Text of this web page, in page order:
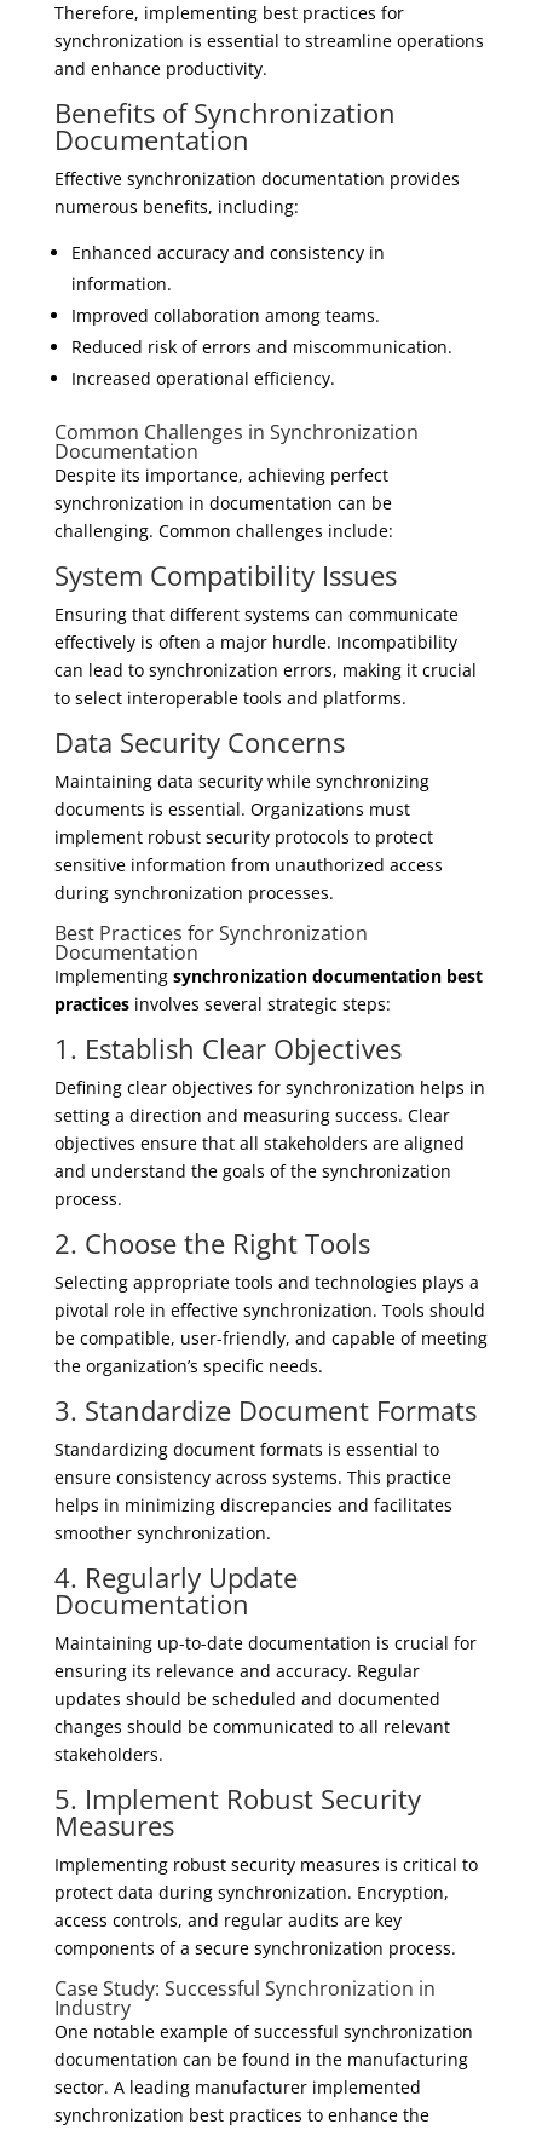
Therefore, implementing best practices for
synchronization is essential to streamline operations
and enhance productivity.
Benefits of Synchronization
Documentation
Effective synchronization documentation provides
numerous benefits, including:
Enhanced accuracy and consistency in
information.
Improved collaboration among teams.
Reduced risk of errors and miscommunication.
Increased operational efficiency.
Common Challenges in Synchronization
Documentation
Despite its importance, achieving perfect
synchronization in documentation can be
challenging. Common challenges include:
System Compatibility Issues
Ensuring that different systems can communicate
effectively is often a major hurdle. Incompatibility
can lead to synchronization errors, making it crucial
to select interoperable tools and platforms.
Data Security Concerns
Maintaining data security while synchronizing
documents is essential. Organizations must
implement robust security protocols to protect
sensitive information from unauthorized access
during synchronization processes.
Best Practices for Synchronization
Documentation
Implementing synchronization documentation best
practicesinvolves several strategic steps:
1. Establish Clear Objectives
Defining clear objectives for synchronization helps in
setting a direction and measuring success. Clear
objectives ensure that all stakeholders are aligned
and understand the goals of the synchronization
process.
2. Choose the Right Tools
Selecting appropriate tools and technologies plays a
pivotal role in effective synchronization. Tools should
be compatible, user-friendly, and capable of meeting
the organization’s specific needs.
3. Standardize Document Formats
Standardizing document formats is essential to
ensure consistency across systems. This practice
helps in minimizing discrepancies and facilitates
smoother synchronization.
4. Regularly Update
Documentation
Maintaining up-to-date documentation is crucial for
ensuring its relevance and accuracy. Regular
updates should be scheduled and documented
changes should be communicated to all relevant
stakeholders.
5. Implement Robust Security
Measures
Implementing robust security measures is critical to
protect data during synchronization. Encryption,
access controls, and regular audits are key
components of a secure synchronization process.
Case Study: Successful Synchronization in
Industry
One notable example of successful synchronization
documentation can be found in the manufacturing
sector. A leading manufacturer implemented
synchronization best practices to enhance the